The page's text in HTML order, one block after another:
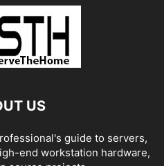
US
guide to servers,
end workstation hardware,